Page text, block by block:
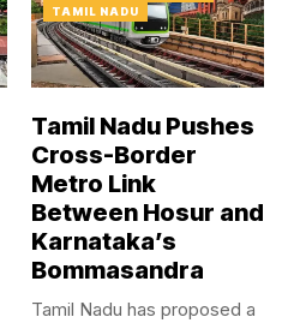
TAMIL NADU
Tamil Nadu Pushes
Cross-Border
Metro Link
Between Hosur and
Karnataka’s
Bommasandra
Tamil Nadu has proposed a